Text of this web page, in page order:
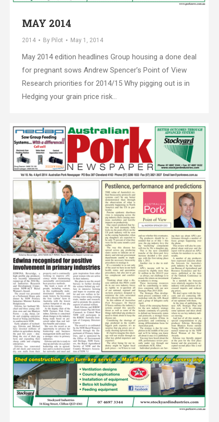
MAY 2014
2014 By Pilot May 1, 2014
May 2014 edition headlines Group housing a done deal
for pregnant sows Andrew Spencer’s Point of View
Research priorities for 2014/15 Why pigging out is in
Hedging your grain price risk…